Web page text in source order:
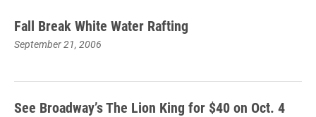
Fall Break White Water Rafting
September 21, 2006
See Broadway’s The Lion King for $40 on Oct. 4